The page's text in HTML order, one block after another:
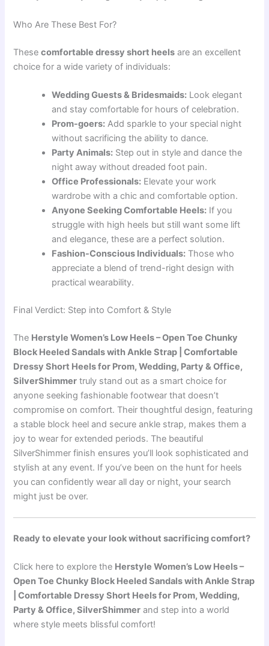
Who Are These Best For?
Thesecomfortable dressy short heels are an excellent
choice for a wide variety of individuals:
Wedding Guests & Bridesmaids: Look elegant
and stay comfortable for hours of celebration.
Prom-goers: Add sparkle to your special night
without sacrificing the ability to dance.
Party Animals: Step out in style and dance the
night away without dreaded foot pain.
Office Professionals: Elevate your work
wardrobe with a chic and comfortable option.
Anyone Seeking Comfortable Heels: If you
struggle with high heels but still want some lift
and elegance, these are a perfect solution.
Fashion-Conscious Individuals: Those who
appreciate a blend of trend-right design with
practical wearability.
Final Verdict: Step into Comfort & Style
The Herstyle Women’s Low Heels – Open Toe Chunky
Block Heeled Sandals with Ankle Strap | Comfortable
Dressy Short Heels for Prom, Wedding, Party & Office,
SilverShimmer truly stand out as a smart choice for
anyone seeking fashionable footwear that doesn’t
compromise on comfort. Their thoughtful design, featuring
a stable block heel and secure ankle strap, makes them a
joy to wear for extended periods. The beautiful
SilverShimmer finish ensures you’ll look sophisticated and
stylish at any event. If you’ve been on the hunt for heels
you can confidently wear all day or night, your search
might just be over.
Ready to elevate your look without sacrificing comfort?
Click here to explore the Herstyle Women’s Low Heels –
Open Toe Chunky Block Heeled Sandals with Ankle Strap
| Comfortable Dressy Short Heels for Prom, Wedding,
Party & Office, SilverShimmer and step into a world
where style meets blissful comfort!